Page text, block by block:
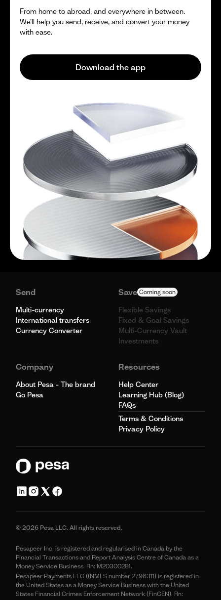
From home to abroad, and everywhere in between.
We’ll help you send, receive, and convert your money
with ease.
Download the app
Send
Multi-currency
International transfers
Currency Converter
Save Coming soon
Flexible Savings
Fixed & Goal Savings
Multi-Currency Vault
Investments
Company
About Pesa - The brand
Go Pesa
Resources
Help Center
Learning Hub (Blog)
FAQs
Terms & Conditions
Privacy Policy
© 2026 Pesa LLC. All rights reserved.
Pesapeer Inc, is registered and regularised in Canada by the
Financial Transactions and Report Analysis Centre of Canada as a
Money Service Business. Rn: M20300281.
Pesapeer Payments LLC ((NMLS number 2796311) is registered in
the United States as a Money Service Business with the United
States Financial Crimes Enforcement Network (FinCEN). Rn: